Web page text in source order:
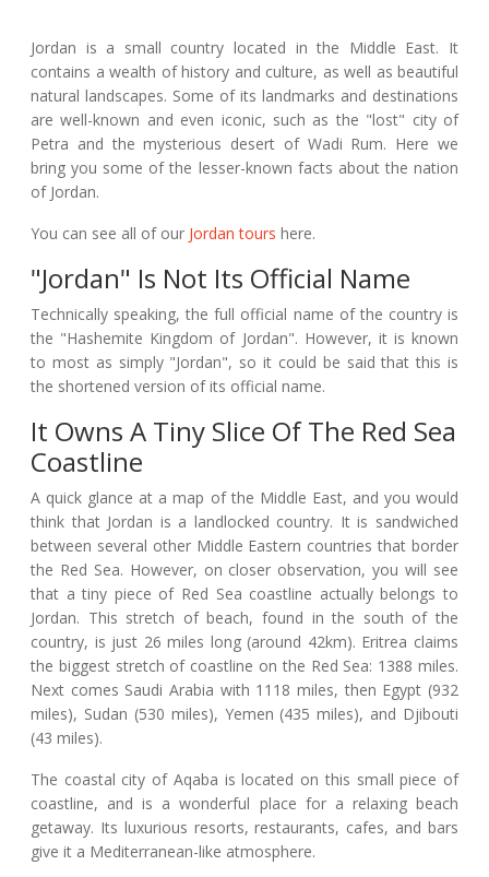
Jordan is a small country located in the Middle East. It
contains a wealth of history and culture, as well as beautiful
natural landscapes. Some of its landmarks and destinations
are well-known and even iconic, such as the "lost" city of
Petra and the mysterious desert of Wadi Rum. Here we
bring you some of the lesser-known facts about the nation
of Jordan.
You can see all of our Jordan tours here.
"Jordan" Is Not Its Official Name
Technically speaking, the full official name of the country is
the "Hashemite Kingdom of Jordan". However, it is known
to most as simply "Jordan", so it could be said that this is
the shortened version of its official name.
It Owns A Tiny Slice Of The Red Sea
Coastline
A quick glance at a map of the Middle East, and you would
think that Jordan is a landlocked country. It is sandwiched
between several other Middle Eastern countries that border
the Red Sea. However, on closer observation, you will see
that a tiny piece of Red Sea coastline actually belongs to
Jordan. This stretch of beach, found in the south of the
country, is just 26 miles long (around 42km). Eritrea claims
the biggest stretch of coastline on the Red Sea: 1388 miles.
Next comes Saudi Arabia with 1118 miles, then Egypt (932
miles), Sudan (530 miles), Yemen (435 miles), and Djibouti
(43 miles).
The coastal city of Aqaba is located on this small piece of
coastline, and is a wonderful place for a relaxing beach
getaway. Its luxurious resorts, restaurants, cafes, and bars
give it a Mediterranean-like atmosphere.